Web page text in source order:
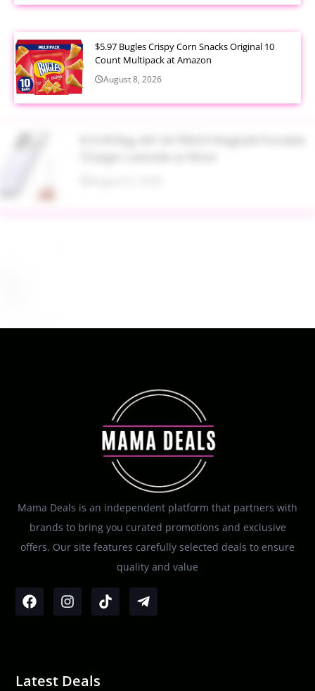
$5.97 Bugles Crispy Corn Snacks Original 10
Count Multipack at Amazon
August 8, 2026
Mama Deals is an independent platform that partners with
brands to bring you curated promotions and exclusive
offers. Our site features carefully selected deals to ensure
quality and value
Latest Deals